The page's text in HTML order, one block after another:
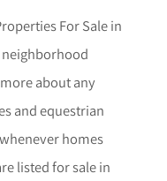
For Sale in
about any
and equestrian
homes
listed for sale in